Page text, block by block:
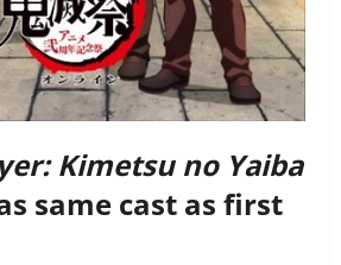
Kimetsu no Yaiba
same cast as first